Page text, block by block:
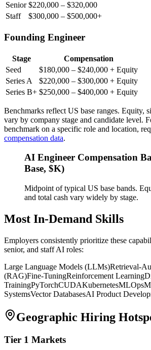
Senior $220,000 – $320,000
Staff
$300,000 – $500,000+
Founding Engineer
Stage
Compensation
Seed
$180,000 – $240,000 + Equity
Series A
$220,000 – $300,000 + Equity
Series B+ $250,000 – $400,000 + Equity
Benchmarks reflect US base ranges. Equity,
vary by company stage and candidate level.
benchmark on a specific role and location,
compensation data.
AI Engineer Compensation
Base, $K)
Midpoint of typical US base bands.
and total cash vary widely by stage.
Most In-Demand Skills
Employers consistently prioritize these
senior, and staff AI roles:
Large Language Models (LLMs)Retrieval-
(RAG)Fine-TuningReinforcement Learning
TrainingPyTorchCUDAKubernetesMLOps
SystemsVector DatabasesAI Product
Geographic Hiring
Tier 1 Markets